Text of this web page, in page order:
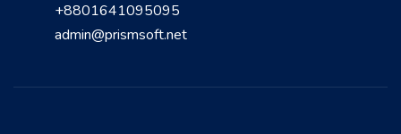
+8801641095095
admin@prismsoft.net